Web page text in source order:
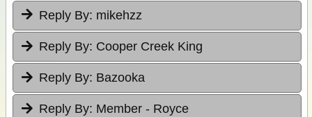
Reply By: mikehzz
Reply By: Cooper Creek King
Reply By: Bazooka
Reply By: Member - Royce